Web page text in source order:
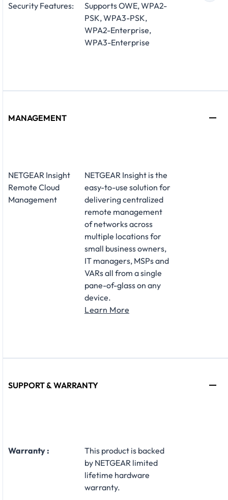
Security Features:
Supports OWE, WPA2-
PSK, WPA3-PSK,
WPA2-Enterprise,
WPA3-Enterprise
MANAGEMENT
NETGEAR Insight
Remote Cloud
Management
NETGEAR Insight is the
easy-to-use solution for
delivering centralized
remote management
of networks across
multiple locations for
small business owners,
IT managers, MSPs and
VARs all from a single
pane-of-glass on any
device.
Learn More
SUPPORT & WARRANTY
Warranty :
This product is backed
by NETGEAR limited
lifetime hardware
warranty.​